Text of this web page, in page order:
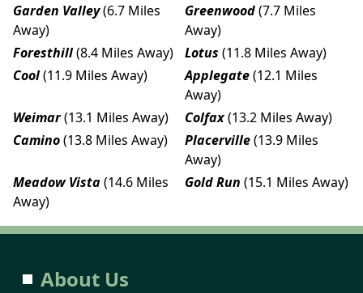
Garden Valley(6.7 Miles
Away)
Greenwood(7.7 Miles
Away)
Foresthill(8.4 Miles Away) Lotus (11.8 Miles Away)
Cool(11.9 Miles Away) Applegate(12.1 Miles
Away)
Weimar(13.1 Miles Away) Colfax(13.2 Miles Away)
Camino(13.8 Miles Away) Placerville(13.9 Miles
Away)
Meadow Vista(14.6 Miles
Away)
Gold Run (15.1 Miles Away)
About Us